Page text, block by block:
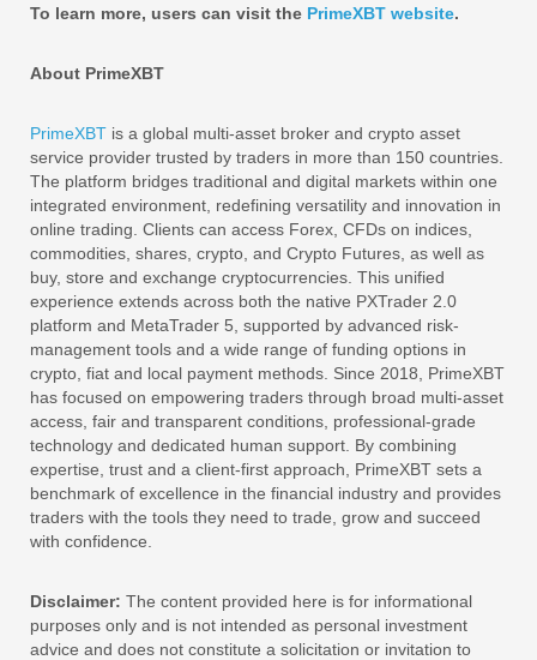
To learn more, users can visit the PrimeXBT website.
About PrimeXBT
PrimeXBT is a global multi-asset broker and crypto asset
service provider trusted by traders in more than 150 countries.
The platform bridges traditional and digital markets within one
integrated environment, redefining versatility and innovation in
online trading. Clients can access Forex, CFDs on indices,
commodities, shares, crypto, and Crypto Futures, as well as
buy, store and exchange cryptocurrencies. This unified
experience extends across both the native PXTrader 2.0
platform and MetaTrader 5, supported by advanced risk-
management tools and a wide range of funding options in
crypto, fiat and local payment methods. Since 2018, PrimeXBT
has focused on empowering traders through broad multi-asset
access, fair and transparent conditions, professional-grade
technology and dedicated human support. By combining
expertise, trust and a client-first approach, PrimeXBT sets a
benchmark of excellence in the financial industry and provides
traders with the tools they need to trade, grow and succeed
with confidence.
Disclaimer: The content provided here is for informational
purposes only and is not intended as personal investment
advice and does not constitute a solicitation or invitation to